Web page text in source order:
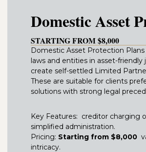
Domestic Asset
STARTING FROM $8,000
Domestic Asset Protection Plans
laws and entities in asset-
create self-settled Limited
These are suitable for clients
solutions with strong legal
Key Features: creditor charging
simplified administration.
Pricing: Starting from $8,000
intricacy.